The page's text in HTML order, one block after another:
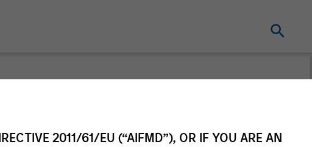
2011/61/EU (“AIFMD”), OR IF YOU ARE AN
for distribution purposes. Target market
their regulatory obligations. Unless